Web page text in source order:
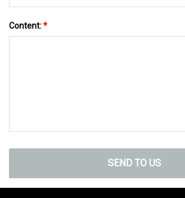
Content:*
SEND TO US